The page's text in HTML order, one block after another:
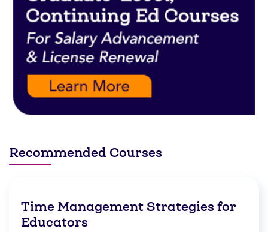
Recommended Courses
Time Management Strategies for
Educators